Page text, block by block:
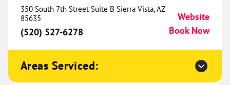
Conditioning® of River Valley
425.39 mi
32018 Dahomey Avenue
Book Now
350 South 7th Street Suite B Sierra Vista, AZ
85635
(520) 527-6278
Website
Book Now
Areas Serviced: